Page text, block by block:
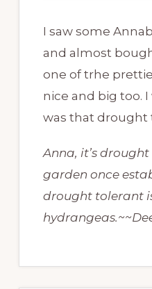
I saw some
and almost
one of trhe
nice and big too.
was that drought
Anna, it’s
garden once
drought tolerant